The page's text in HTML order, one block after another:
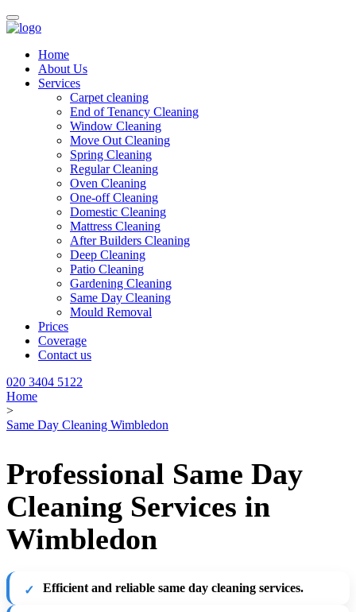
Home
About Us
Services
Carpet cleaning
End of Tenancy Cleaning
Window Cleaning
Move Out Cleaning
Spring Cleaning
Regular Cleaning
Oven Cleaning
One-off Cleaning
Domestic Cleaning
Mattress Cleaning
After Builders Cleaning
Deep Cleaning
Patio Cleaning
Gardening Cleaning
Same Day Cleaning
Mould Removal
Prices
Coverage
Contact us
020 3404 5122
Home
>
Same Day Cleaning Wimbledon
Professional Same Day
Cleaning Services in
Wimbledon
Efficient and reliable same day cleaning services.